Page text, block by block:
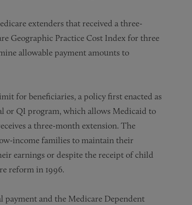
extenders that received a three-
Geographic Practice Cost Index for three
allowable payment amounts to
for beneficiaries, a policy first enacted as
or QI program, which allows Medicaid to
a three-month extension. The
income families to maintain their
earnings or despite the receipt of child
reform in 1996.
payment and the Medicare Dependent